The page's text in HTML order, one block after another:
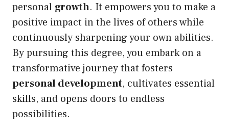
personal growth. It empowers you to make a
positive impact in the lives of others while
continuously sharpening your own abilities.
By pursuing this degree, you embark on a
transformative journey that fosters
personal development, cultivates essential
skills, and opens doors to endless
possibilities.